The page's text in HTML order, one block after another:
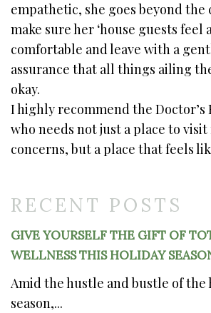
RECENT POSTS
GIVE YOURSELF THE GIFT OF
WELLNESS THIS HOLIDAY
Amid the hustle and bustle of the
season,...
empathetic, she goes beyond
make sure her ‘house guests feel
comfortable and leave with a
assurance that all things ailing
okay.
I highly recommend the Doctor’s
who needs not just a place to
concerns, but a place that feels